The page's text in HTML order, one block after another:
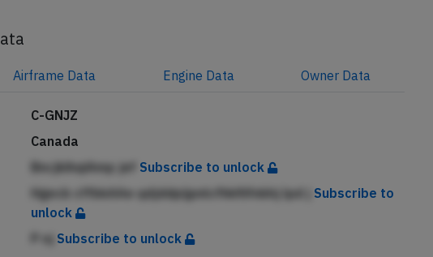
Airframe Data Engine Data Owner Data
C-GNJZ
Canada
BncjkihqiAmp jef Subscribe to unlock
Hgecb cffbkAAe qdjddpijpnlcfhkfiifnbhj lpd j Subscribe to
unlock
Subscribe to unlock